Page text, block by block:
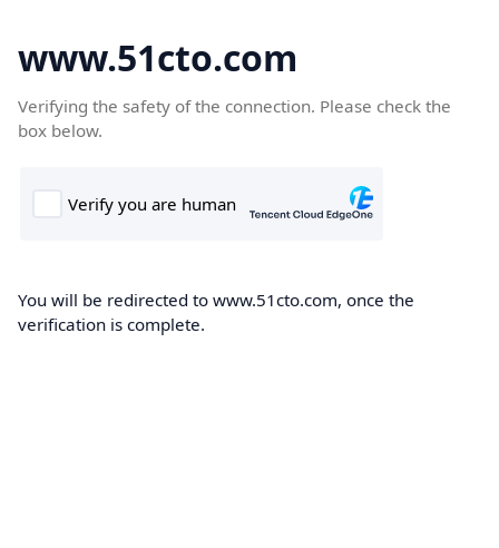
www.51cto.com
Verifying the safety of the connection. Please check the
box below.
You will be redirected to www.51cto.com, once the
verification is complete.